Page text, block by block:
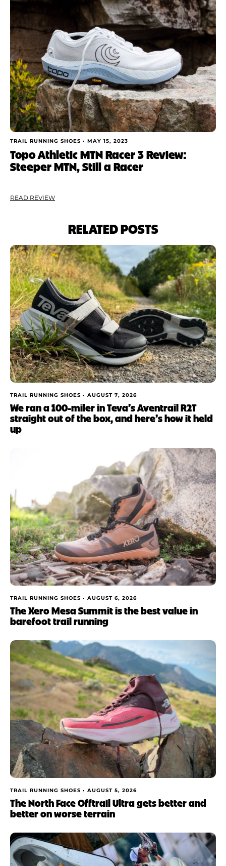
TRAIL RUNNING SHOES • MAY 15, 2023
Topo Athletic MTN Racer 3 Review:
Steeper MTN, Still a Racer
READ REVIEW
RELATED POSTS
TRAIL RUNNING SHOES • AUGUST 7, 2026
We ran a 100-miler in Teva’s Aventrail R2T
straight out of the box, and here’s how it held
up
TRAIL RUNNING SHOES • AUGUST 6, 2026
The Xero Mesa Summit is the best value in
barefoot trail running
TRAIL RUNNING SHOES • AUGUST 5, 2026
The North Face Offtrail Ultra gets better and
better on worse terrain